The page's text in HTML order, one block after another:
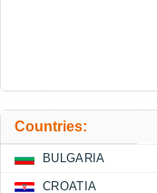
Countries:
BULGARIA
CROATIA